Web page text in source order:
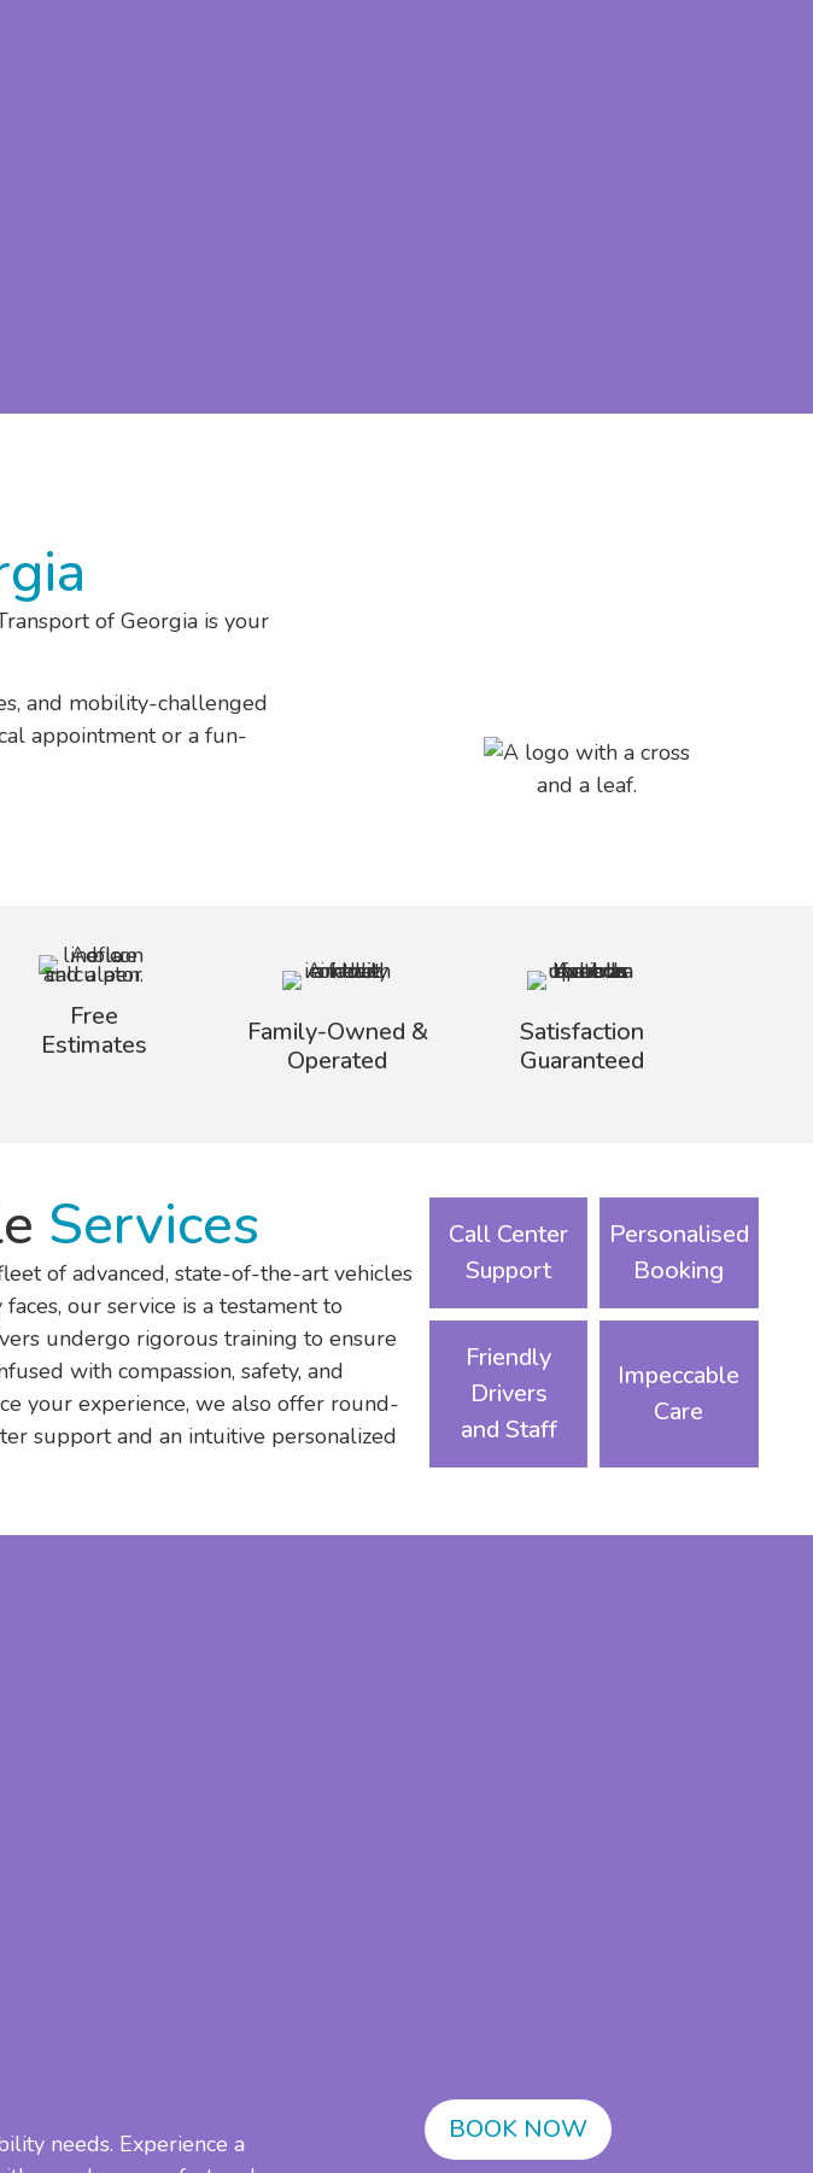
of Georgia is your
and mobility-challenged
appointment or a fun-
Free
Estimates
Family-Owned &
Operated
Satisfaction
Guaranteed
Services
of advanced, state-of-the-art vehicles
our service is a testament to
undergo rigorous training to ensure
with compassion, safety, and
your experience, we also offer round-
support and an intuitive personalized
Call Center
Support
Personalised
Booking
Friendly
Drivers
and Staff
Impeccable
Care
needs. Experience a
BOOK NOW